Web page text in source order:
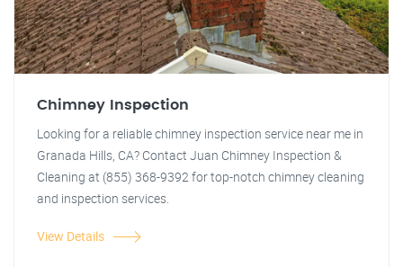
Chimney Inspection
Looking for a reliable chimney inspection service near me in
Granada Hills, CA? Contact Juan Chimney Inspection &
Cleaning at (855) 368-9392 for top-notch chimney cleaning
and inspection services.
View Details